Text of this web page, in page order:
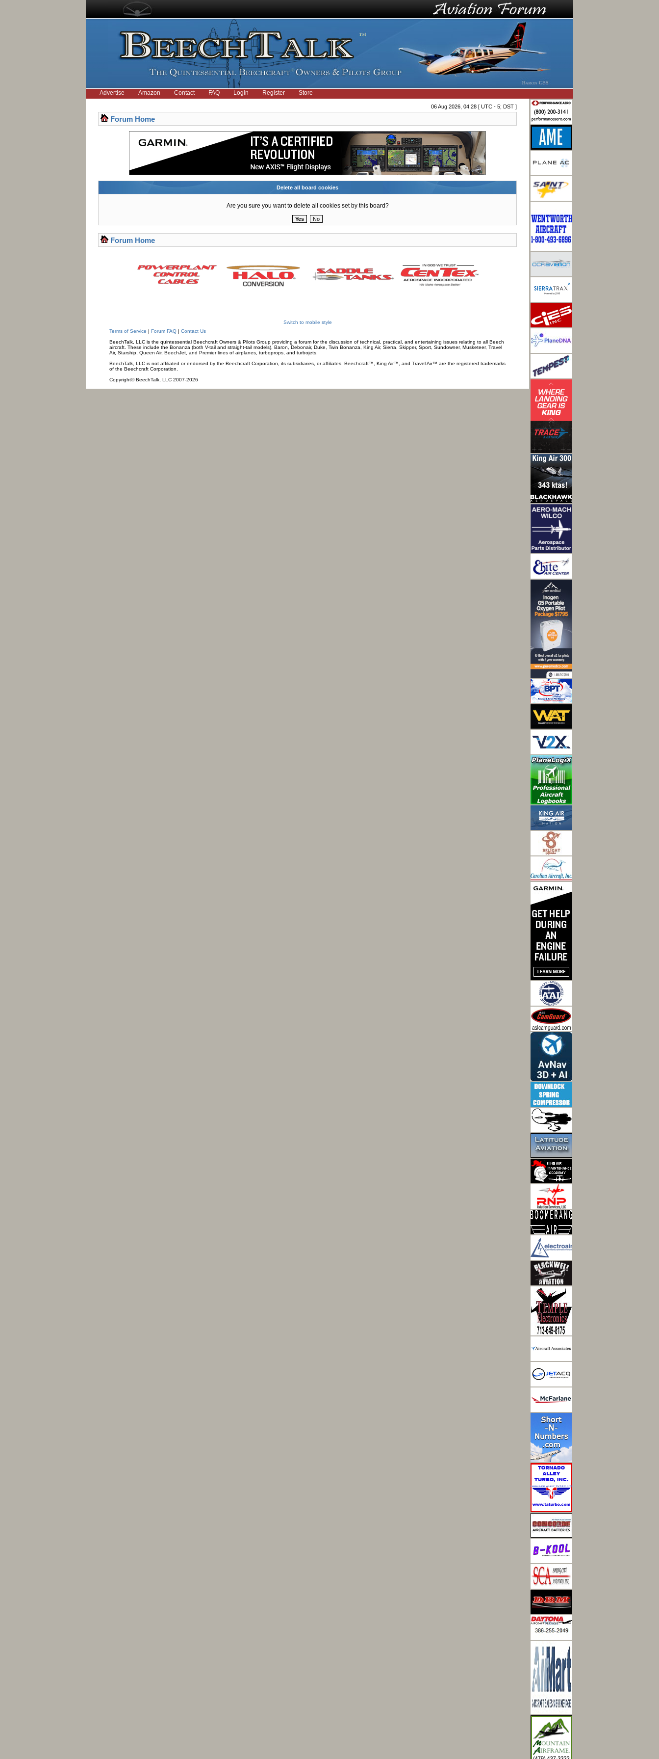
Advertise Amazon Contact FAQ Login Register Store
06 Aug 2026, 04:28 [ UTC - 5; DST ]
Forum Home
Delete all board cookies
Are you sure you want to delete all cookies set by this board?
Forum Home
Switch to mobile style
Terms of Service | Forum FAQ| Contact Us
BeechTalk, LLC is the quintessential Beechcraft Owners & Pilots Group providing a forum for the discussion of technical, practical, and entertaining issues relating to all Beech
aircraft. These include the Bonanza (both V-tail and straight-tail models), Baron, Debonair, Duke, Twin Bonanza, King Air, Sierra, Skipper, Sport, Sundowner, Musketeer, Travel
Air, Starship, Queen Air, BeechJet, and Premier lines of airplanes, turboprops, and turbojets.
BeechTalk, LLC is not affiliated or endorsed by the Beechcraft Corporation, its subsidiaries, or affiliates. Beechcraft™, King Air™, and Travel Air™ are the registered trademarks
of the Beechcraft Corporation.
Copyright© BeechTalk, LLC 2007-2026